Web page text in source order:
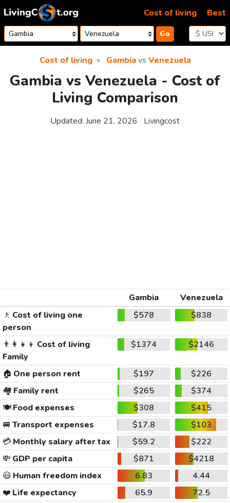
Skip to content
Go
Cost of living Best
Cost of living Gambiavs Venezuela
Gambia vs Venezuela - Cost of
Living Comparison
Updated: June 21, 2026 Livingcost
Gambia
Venezuela
🚶 Cost of living one
person
$578 $838
👨‍👩‍👧‍👦 Cost of living
Family
$1374 $2146
🏠 One person rent $197
$226
🏘️ Family rent $265
$374
🍽️Food expenses $308
$415
🚐 Transport expenses $17.8
$103
💳Monthly salary after tax $59.2
$222
💸 GDP per capita $871
$4218
😃 Human freedom index 6.83
4.44
❤️ Life expectancy 65.9
72.5